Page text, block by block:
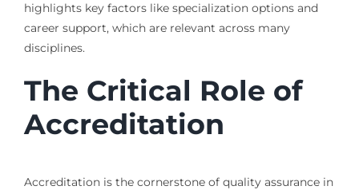
highlights key factors like specialization options and
career support, which are relevant across many
disciplines.
The Critical Role of
Accreditation
Accreditation is the cornerstone of quality assurance in